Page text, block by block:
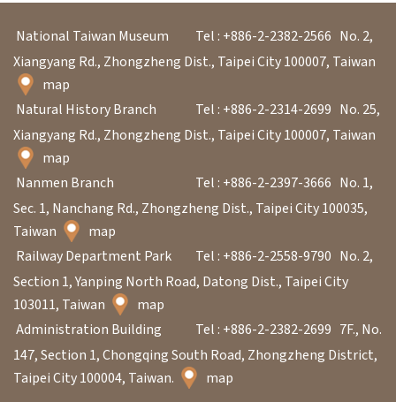
s
L
e
a
r
n
i
n
g
C
o
l
National Taiwan Museum Tel : +886-2-2382-2566 No. 2,
Xiangyang Rd., Zhongzheng Dist., Taipei City 100007, Taiwan
map
Natural History Branch
Tel : +886-2-2314-2699 No. 25,
Xiangyang Rd., Zhongzheng Dist., Taipei City 100007, Taiwan
map
Nanmen Branch
Tel : +886-2-2397-3666 No. 1,
Sec. 1, Nanchang Rd., Zhongzheng Dist., Taipei City 100035,
Taiwan
map
Railway Department Park
Tel : +886-2-2558-9790 No. 2,
Section 1, Yanping North Road, Datong Dist., Taipei City
103011, Taiwan
map
Administration Building
Tel : +886-2-2382-2699 7F., No.
147, Section 1, Chongqing South Road, Zhongzheng District,
Taipei City 100004, Taiwan.
map